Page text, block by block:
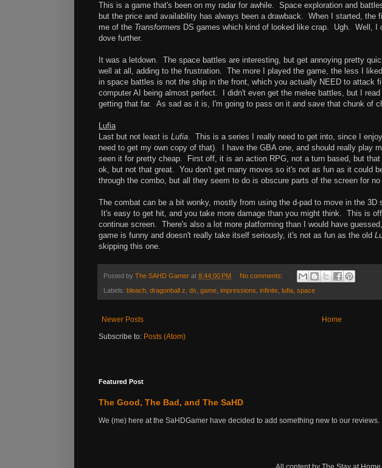
This is a game that's been on my radar for awhile. Space exploration and
but the price and availability has always been a drawback. When I started,
me of the Transformers DS games which kind of looked like crap. Ugh. Well, I
dove further.
It was a letdown. The space battles are interesting, but get annoying pretty
well at all, adding to the frustration. The more I played the game, the less I
in space battles is not the ship in the front, which you actually NEED to attack
computer AI being almost perfect. I didn't even get the melee battles, but I
getting that far. As sad as it is, I'm going to pass on it and save that chunk of
Lufia
Last but not least is Lufia. This is a series I really need to get into, since I
need to get my own copy of that). I have the GBA one, and should really play
seen it for pretty cheap. First off, it is an action RPG, not a turn based, but
ok, but not that great. You don't get many moves so it's not as fun as it could
through the combo, but all they seem to do is obscure parts of the screen for no
The combat can be a bit wonky, mostly from using the d-pad to move in the
It's easy to get hit, and you take more damage than you might think. This is
continue screen. There's also a lot more platforming than I would have
game is funny and doesn't really take itself seriously, it's not as fun as the old
skipping this one.
Posted by The SAHD Gamer at 8:44:00 PM No comments:
Labels: bleach, dragonball z, ds, game, impressions, infinite, lufia, space
Newer Posts
Home
Subscribe to: Posts (Atom)
Featured Post
The Good, The Bad, and The SaHD
We (me) here at the SaHDGamer have decided to add something new to our